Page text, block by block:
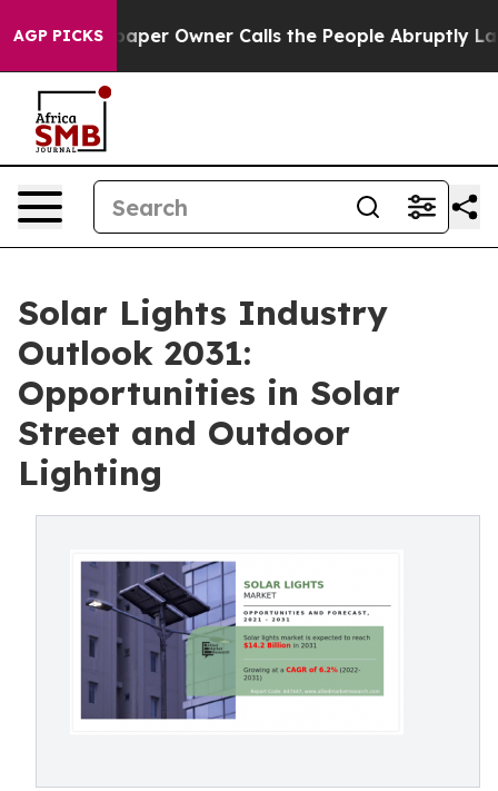
AGP PICKS
Owner Calls the People Abruptly Laid off “Simply
Solar Lights Industry
Outlook 2031:
Opportunities in Solar
Street and Outdoor
Lighting